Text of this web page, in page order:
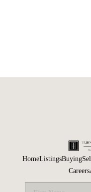
HomeListingsBuying
Careers